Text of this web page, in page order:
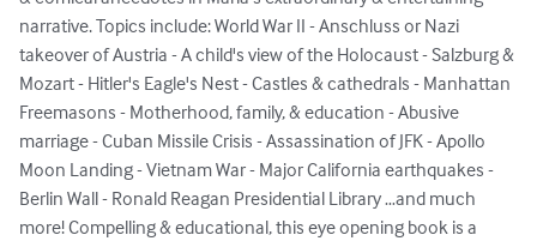
narrative. Topics include: World War II - Anschluss or Nazi
takeover of Austria - A child's view of the Holocaust - Salzburg &
Mozart - Hitler's Eagle's Nest - Castles & cathedrals - Manhattan
Freemasons - Motherhood, family, & education - Abusive
marriage - Cuban Missile Crisis - Assassination of JFK - Apollo
Moon Landing - Vietnam War - Major California earthquakes -
Berlin Wall - Ronald Reagan Presidential Library …and much
more! Compelling & educational, this eye opening book is a